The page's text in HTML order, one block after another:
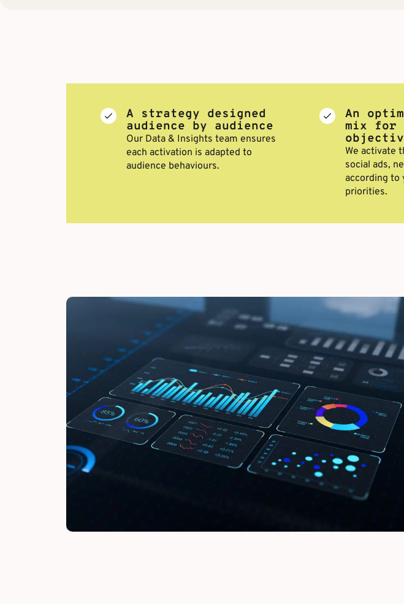
A strategy designed
audience by audience
Our Data & Insights team ensures
each activation is adapted to
audience behaviours.
An
mix for
We activate
social ads,
according to
priorities.